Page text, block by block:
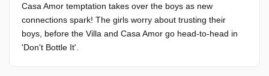
Casa Amor temptation takes over the boys as new
connections spark! The girls worry about trusting their
boys, before the Villa and Casa Amor go head-to-head in
'Don't Bottle It'.